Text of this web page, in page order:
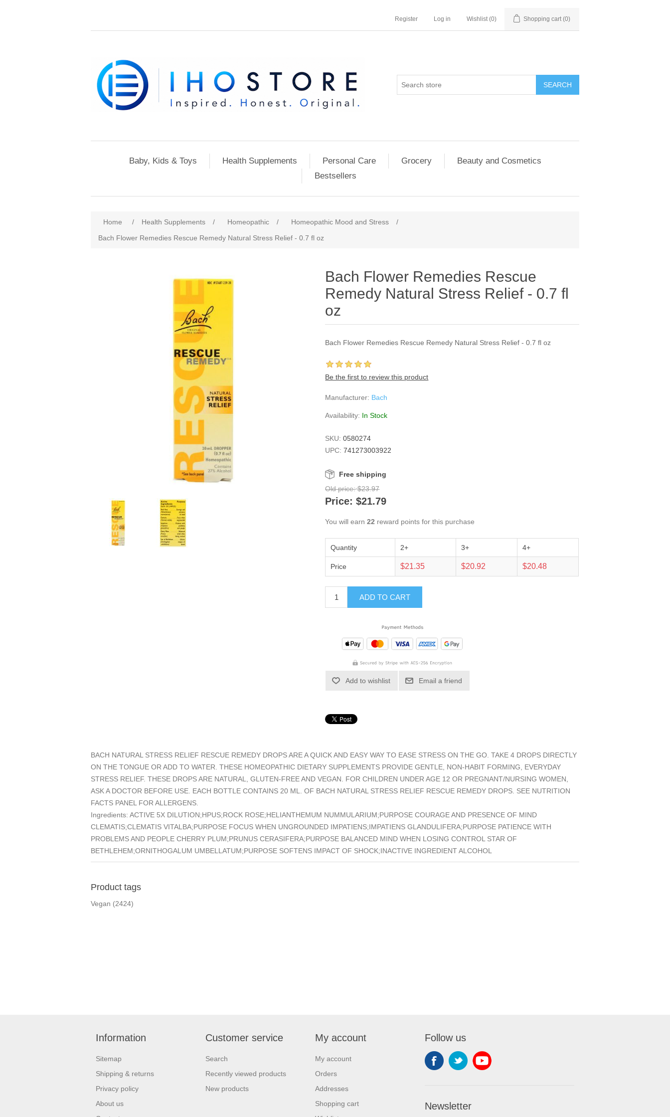
Register Log in Wishlist (0) Shopping cart (0)
SEARCH
Baby, Kids & Toys Health Supplements Personal Care Grocery
Beauty and Cosmetics
Bestsellers
Home / Health Supplements / Homeopathic / Homeopathic Mood and Stress
/
Bach Flower Remedies Rescue Remedy Natural Stress Relief - 0.7 fl oz
Bach Flower Remedies Rescue
Remedy Natural Stress Relief - 0.7 fl
oz
Bach Flower Remedies Rescue Remedy Natural Stress Relief - 0.7 fl oz
Be the first to review this product
Manufacturer: Bach
Availability: In Stock
SKU: 0580274
UPC: 741273003922
Free shipping
Old price: $23.97
Price: $21.79
You will earn22 reward points for this purchase
Quantity 2+ 3+ 4+
Price $21.35 $20.92 $20.48
ADD TO CART
Add to wishlist Email a friend
BACH NATURAL STRESS RELIEF RESCUE REMEDY DROPS ARE A QUICK AND EASY WAY TO EASE STRESS ON THE GO. TAKE 4 DROPS DIRECTLY
ON THE TONGUE OR ADD TO WATER. THESE HOMEOPATHIC DIETARY SUPPLEMENTS PROVIDE GENTLE, NON-HABIT FORMING, EVERYDAY
STRESS RELIEF. THESE DROPS ARE NATURAL, GLUTEN-FREE AND VEGAN. FOR CHILDREN UNDER AGE 12 OR PREGNANT/NURSING WOMEN,
ASK A DOCTOR BEFORE USE. EACH BOTTLE CONTAINS 20 ML. OF BACH NATURAL STRESS RELIEF RESCUE REMEDY DROPS. SEE NUTRITION
FACTS PANEL FOR ALLERGENS.
Ingredients: ACTIVE 5X DILUTION;HPUS;ROCK ROSE;HELIANTHEMUM NUMMULARIUM;PURPOSE COURAGE AND PRESENCE OF MIND
CLEMATIS;CLEMATIS VITALBA;PURPOSE FOCUS WHEN UNGROUNDED IMPATIENS;IMPATIENS GLANDULIFERA;PURPOSE PATIENCE WITH
PROBLEMS AND PEOPLE CHERRY PLUM;PRUNUS CERASIFERA;PURPOSE BALANCED MIND WHEN LOSING CONTROL STAR OF
BETHLEHEM;ORNITHOGALUM UMBELLATUM;PURPOSE SOFTENS IMPACT OF SHOCK;INACTIVE INGREDIENT ALCOHOL
Product tags
Vegan (2424)
Information
Sitemap
Shipping & returns
Privacy policy
About us
Customer service
Search
Recently viewed products
New products
My account
My account
Orders
Addresses
Shopping cart
Follow us
Newsletter